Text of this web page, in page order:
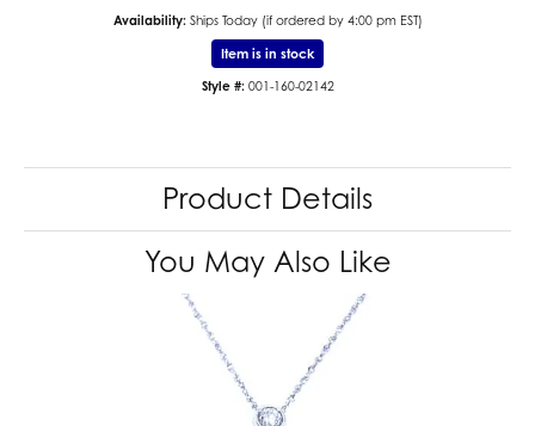
Availability: Ships Today (if ordered by 4:00 pm EST)
Item is in stock
Style #: 001-160-02142
Product Details
You May Also Like